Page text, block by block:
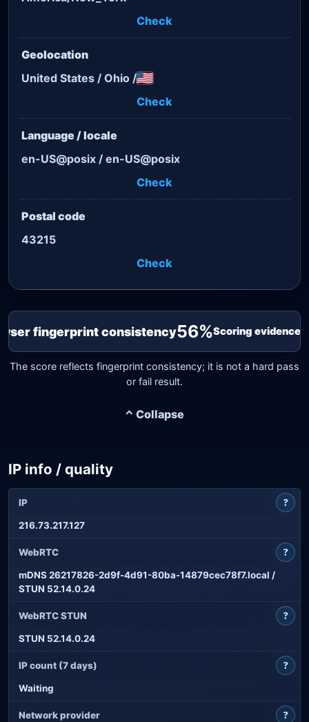
Check
Geolocation
United States / Ohio /
Check
Language / locale
en-US@posix / en-US@posix
Check
Postal code
43215
Check
fingerprint consistency56%Scoring evidence
The score reflects fingerprint consistency; it is not a hard pass
or fail result.
⌃ Collapse
IP info / quality
IP
216.73.217.127
?
WebRTC
mDNS 26217826-2d9f-4d91-80ba-14879cec78f7.local /
STUN 52.14.0.24
?
WebRTC STUN
STUN 52.14.0.24
?
IP count (7 days)
Waiting
?
Network provider ?